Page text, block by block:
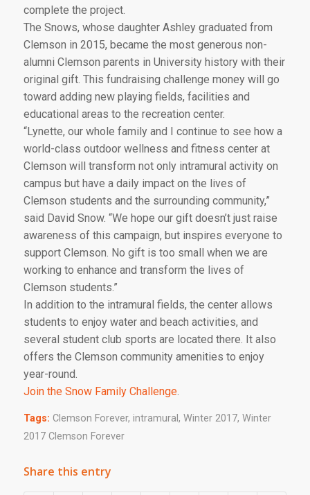
complete the project.
The Snows, whose daughter Ashley graduated from
Clemson in 2015, became the most generous non-
alumni Clemson parents in University history with their
original gift. This fundraising challenge money will go
toward adding new playing fields, facilities and
educational areas to the recreation center.
“Lynette, our whole family and I continue to see how a
world-class outdoor wellness and fitness center at
Clemson will transform not only intramural activity on
campus but have a daily impact on the lives of
Clemson students and the surrounding community,”
said David Snow. “We hope our gift doesn’t just raise
awareness of this campaign, but inspires everyone to
support Clemson. No gift is too small when we are
working to enhance and transform the lives of
Clemson students.”
In addition to the intramural fields, the center allows
students to enjoy water and beach activities, and
several student club sports are located there. It also
offers the Clemson community amenities to enjoy
year-round.
Join the Snow Family Challenge.
Tags: Clemson Forever, intramural , Winter 2017, Winter
2017 Clemson Forever
Share this entry